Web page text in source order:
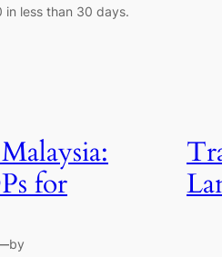
in less than 30 days.
for
by